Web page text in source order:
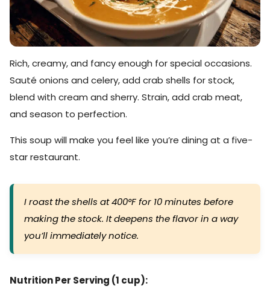
Rich, creamy, and fancy enough for special occasions.
Sauté onions and celery, add crab shells for stock,
blend with cream and sherry. Strain, add crab meat,
and season to perfection.
This soup will make you feel like you’re dining at a five-
star restaurant.
I roast the shells at 400°F for 10 minutes before
making the stock. It deepens the flavor in a way
you’ll immediately notice.
Nutrition Per Serving (1 cup):